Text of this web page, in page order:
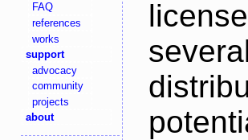
FAQ
references
works
support
advocacy
community
projects
about